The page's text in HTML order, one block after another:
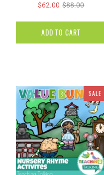
$62.00 $88.00
ADD TO CART
SALE